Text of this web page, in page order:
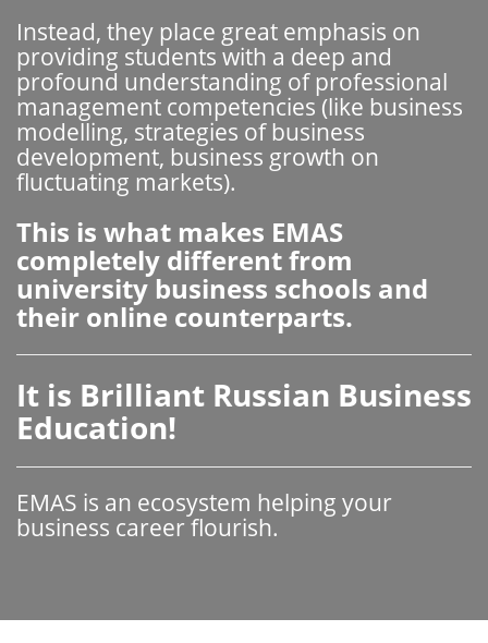
Instead, they place great emphasis on
providing students with a deep and
profound understanding of professional
management competencies (like business
modelling, strategies of business
development, business growth on
fluctuating markets).
This is what makes EMAS
completely different from
university business schools and
their online counterparts.
It is Brilliant Russian Business
Education!
EMAS is an ecosystem helping your
business career flourish.